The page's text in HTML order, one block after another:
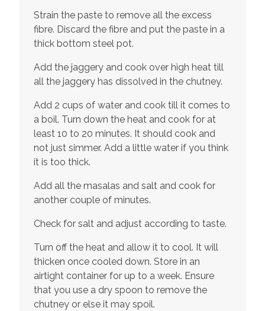
Strain the paste to remove all the excess
fibre. Discard the fibre and put the paste in a
thick bottom steel pot.
Add the jaggery and cook over high heat till
all the jaggery has dissolved in the chutney.
Add 2 cups of water and cook till it comes to
a boil. Turn down the heat and cook for at
least 10 to 20 minutes. It should cook and
not just simmer. Add a little water if you think
it is too thick.
Add all the masalas and salt and cook for
another couple of minutes.
Check for salt and adjust according to taste.
Turn off the heat and allow it to cool. It will
thicken once cooled down. Store in an
airtight container for up to a week. Ensure
that you use a dry spoon to remove the
chutney or else it may spoil.